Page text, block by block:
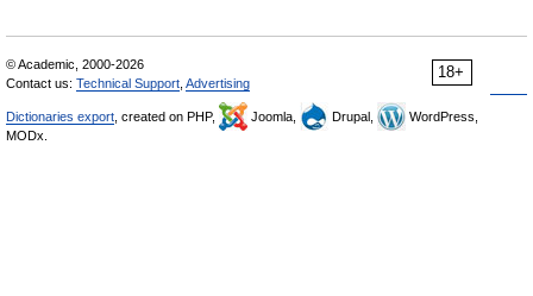
18+
© Academic, 2000-2026
Contact us: Technical Support Advertising
Dictionaries export , created on PHP, Joomla, Drupal,
WordPress,
MODx.